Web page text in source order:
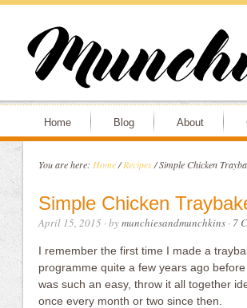
Home Blog About
You are here: Home / Recipes /Simple Chicken
Simple Chicken
April 15, 2015 · bymunchiesandmunchkins· 7
I remember the first time I made a
programme quite a few years ago
was such an easy, throw it all together
once every month or two since then.